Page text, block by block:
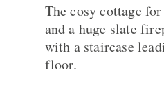
The cosy cottage
and a huge slate
with a staircase
floor.